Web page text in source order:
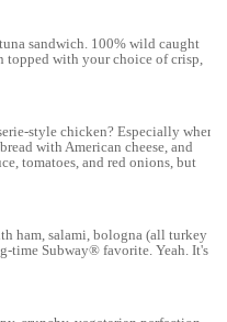
restaurants.
OH 43209, USA
line to the restaurant, allowing
experience. The phone
to solidify the restaurant's
community to connect with
sandwich. 100% wild caught
topped with your choice of crisp,
style chicken? Especially when
with American cheese, and
tomatoes, and red onions, but
ham, salami, bologna (all turkey
time Subway® favorite. Yeah. It's